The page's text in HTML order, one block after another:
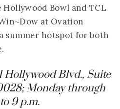
Bowl and TCL
at Ovation
summer hotspot for both
Hollywood Blvd., Suite
Monday through
9 p.m.